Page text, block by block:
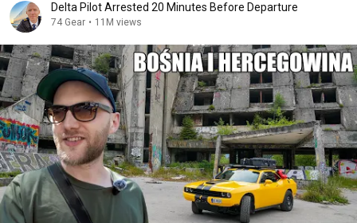
Delta Pilot Arrested 20 Minutes Before Departure
74 Gear • 11M views